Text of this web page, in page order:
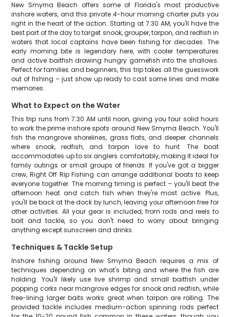
New Smyrna Beach offers some of Florida's most productive
inshore waters, and this private 4-hour morning charter puts you
right in the heart of the action. Starting at 7:30 AM, you'll have the
best part of the day to target snook, grouper, tarpon, and redfish in
waters that local captains have been fishing for decades. The
early morning bite is legendary here, with cooler temperatures
and active baitfish drawing hungry gamefish into the shallows.
Perfect for families and beginners, this trip takes all the guesswork
out of fishing – just show up ready to cast some lines and make
memories.
What to Expect on the Water
This trip runs from 7:30 AM until noon, giving you four solid hours
to work the prime inshore spots around New Smyrna Beach. You'll
fish the mangrove shorelines, grass flats, and deeper channels
where snook, redfish, and tarpon love to hunt. The boat
accommodates up to six anglers comfortably, making it ideal for
family outings or small groups of friends. If you've got a bigger
crew, Right Off Rip Fishing can arrange additional boats to keep
everyone together. The morning timing is perfect – you'll beat the
afternoon heat and catch fish when they're most active. Plus,
you'll be back at the dock by lunch, leaving your afternoon free for
other activities. All your gear is included, from rods and reels to
bait and tackle, so you don't need to worry about bringing
anything except sunscreen and drinks.
Techniques & Tackle Setup
Inshore fishing around New Smyrna Beach requires a mix of
techniques depending on what's biting and where the fish are
holding. You'll likely use live shrimp and small baitfish under
popping corks near mangrove edges for snook and redfish, while
free-lining larger baits works great when tarpon are rolling. The
provided tackle includes medium-action spinning rods perfect